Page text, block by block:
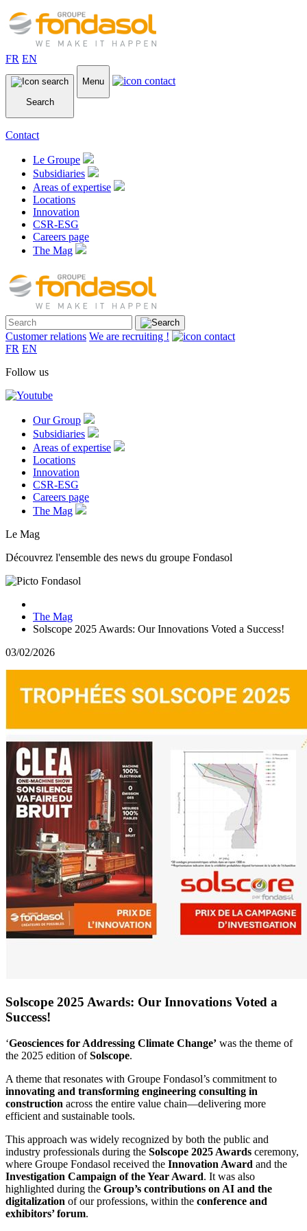
FR EN
Search
Menu
Contact
Le Groupe
Subsidiaries
Areas of expertise
Locations
Innovation
CSR-ESG
Careers page
The Mag
Customer relations We are recruiting !
FR EN
Follow us
Our Group
Subsidiaries
Areas of expertise
Locations
Innovation
CSR-ESG
Careers page
The Mag
Le Mag
Découvrez l'ensemble des news du groupe Fondasol
The Mag
Solscope 2025 Awards: Our Innovations Voted a Success!
03/02/2026
Solscope 2025 Awards: Our Innovations Voted a
Success!
‘Geosciences for Addressing Climate Change’ was the theme of
the 2025 edition ofSolscope.
A theme that resonates with Groupe Fondasol’s commitment to
innovating and transforming engineering consulting in
construction across the entire value chain—delivering more
efficient and sustainable tools.
This approach was widely recognized by both the public and
industry professionals during the Solscope 2025 Awards ceremony,
where Groupe Fondasol received the Innovation Award and the
Investigation Campaign of the Year Award. It was also
highlighted during the Group’s contributions on AI and the
digitalization of our professions, within the conference and
exhibitors’ forum.